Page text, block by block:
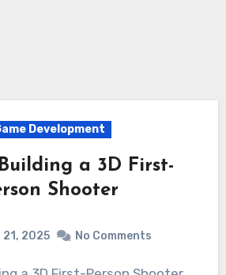
Development
a 3D First-
Shooter
2025 No Comments